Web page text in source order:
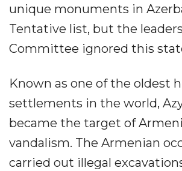
unique monuments in
Tentative list, but the
Committee ignored this
Known as one of the oldest
settlements in the world,
became the target of
vandalism. The Armenian
carried out illegal